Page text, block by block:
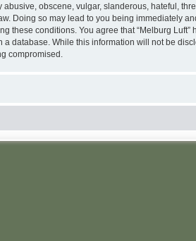
abusive, obscene, vulgar, slanderous, hateful,
Doing so may lead to you being immediately
these conditions. You agree that “Melburg
a database. While this information will not be
compromised.